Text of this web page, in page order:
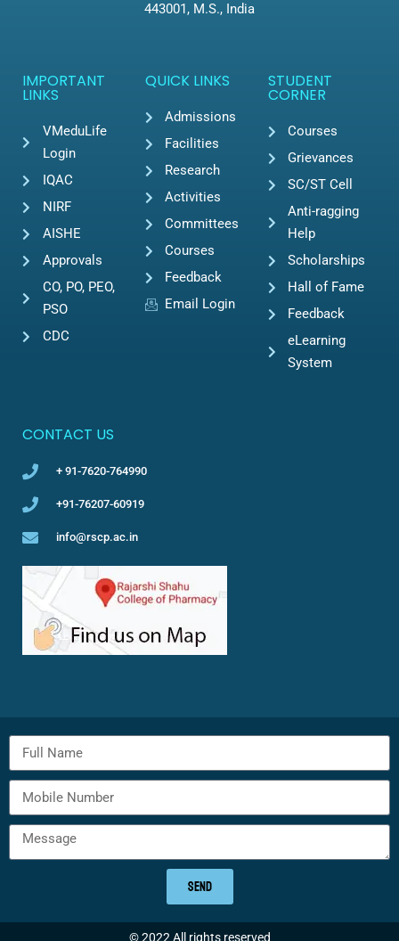
443001, M.S., India
IMPORTANT
LINKS
VMeduLife
Login
IQAC
NIRF
AISHE
Approvals
CO, PO, PEO,
PSO
CDC
QUICK LINKS
Admissions
Facilities
Research
Activities
Committees
Courses
Feedback
Email Login
STUDENT
CORNER
Courses
Grievances
SC/ST Cell
Anti-ragging
Help
Scholarships
Hall of Fame
Feedback
eLearning
System
CONTACT US
+ 91-7620-764990
+91-76207-60919
info@rscp.ac.in
SEND
© 2022 All rights reserved